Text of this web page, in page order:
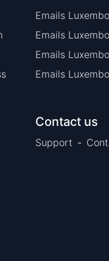
Emails
Emails
Emails
Emails
Contact us
Support -